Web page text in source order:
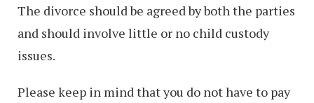
The divorce should be agreed by both the parties
and should involve little or no child custody
issues.
Please keep in mind that you do not have to pay